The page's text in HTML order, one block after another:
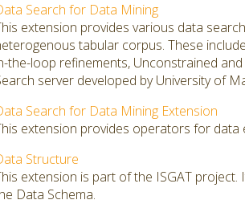
Search for Data Mining
extension provides various data
tabular corpus. These
the-loop refinements, Unconstrained
server developed by University of
Search for Data Mining Extension
extension provides operators for data
Structure
extension is part of the ISGAT
Data Schema.